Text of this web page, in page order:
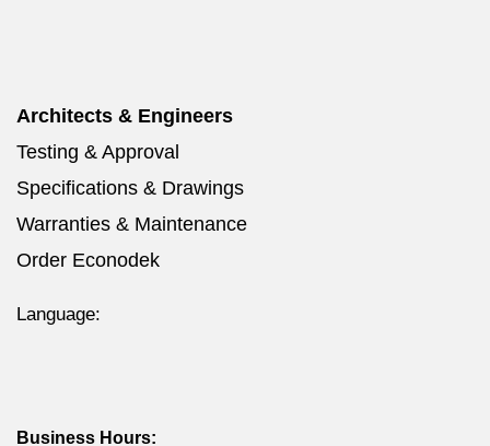
Architects & Engineers
Testing & Approval
Specifications & Drawings
Warranties & Maintenance
Order Econodek
Language:
Business Hours: